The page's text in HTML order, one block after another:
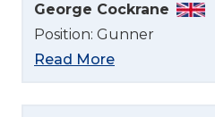
George Cockrane
Position: Gunner
Read More